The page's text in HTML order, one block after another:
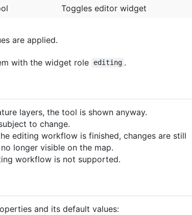
Toggles editor widget
are applied.
with the widget role editing .
layers, the tool is shown anyway.
to change.
editing workflow is finished, changes are still
longer visible on the map.
workflow is not supported.
and its default values: